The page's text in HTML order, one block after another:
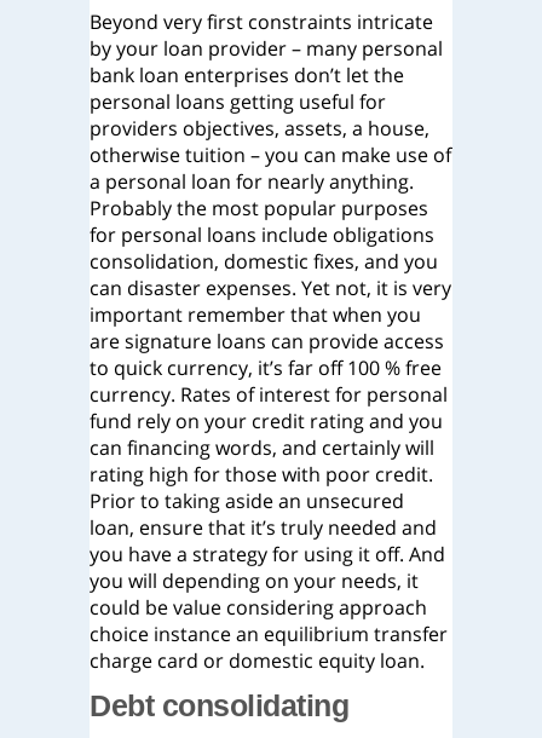
Beyond very first constraints intricate
by your loan provider – many personal
bank loan enterprises don’t let the
personal loans getting useful for
providers objectives, assets, a house,
otherwise tuition – you can make use of
a personal loan for nearly anything.
Probably the most popular purposes
for personal loans include obligations
consolidation, domestic fixes, and you
can disaster expenses. Yet not, it is very
important remember that when you
are signature loans can provide access
to quick currency, it’s far off 100 % free
currency. Rates of interest for personal
fund rely on your credit rating and you
can financing words, and certainly will
rating high for those with poor credit.
Prior to taking aside an unsecured
loan, ensure that it’s truly needed and
you have a strategy for using it off. And
you will depending on your needs, it
could be value considering approach
choice instance an equilibrium transfer
charge card or domestic equity loan.
Debt consolidating